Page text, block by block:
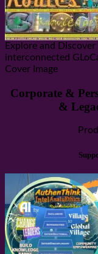
Explore and
interconnected
Cover Image
Corporate &
&